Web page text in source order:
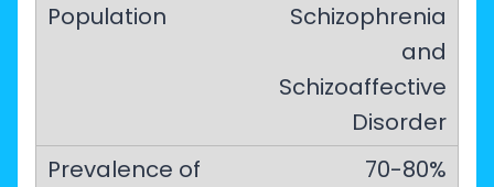
Schizophrenia
and
Schizoaffective
Disorder
70-80%